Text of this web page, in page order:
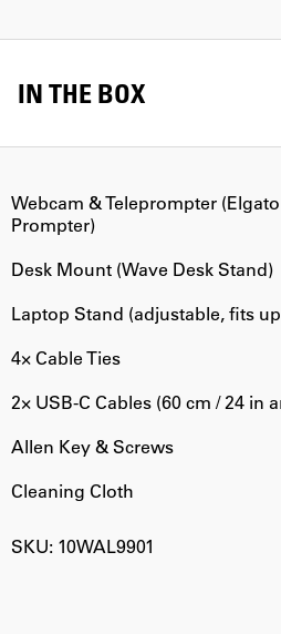
IN THE BOX
Webcam & Teleprompter
Prompter)
Desk Mount (Wave Desk Stand)
Laptop Stand (adjustable, fits
4× Cable Ties
2× USB-C Cables (60 cm / 24 in
Allen Key & Screws
Cleaning Cloth
SKU: 10WAL9901